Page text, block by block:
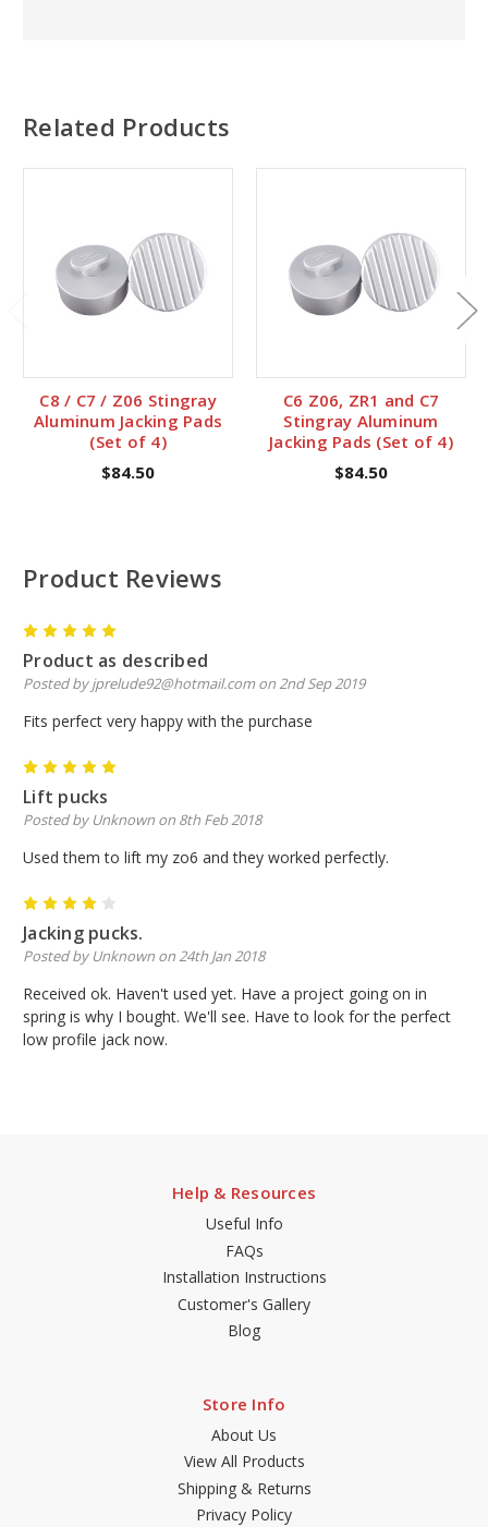
Related Products
C8 / C7 / Z06 Stingray
Aluminum Jacking Pads
(Set of 4)
$84.50
C6 Z06, ZR1 and C7
Stingray Aluminum
Jacking Pads (Set of 4)
$84.50
Product Reviews
Product as described
Posted by jprelude92@hotmail.com on 2nd Sep 2019
Fits perfect very happy with the purchase
Lift pucks
Posted by Unknown on 8th Feb 2018
Used them to lift my zo6 and they worked perfectly.
Jacking pucks.
Posted by Unknown on 24th Jan 2018
Received ok. Haven't used yet. Have a project going on in
spring is why I bought. We'll see. Have to look for the perfect
low profile jack now.
Help & Resources
Useful Info
FAQs
Installation Instructions
Customer's Gallery
Blog
Store Info
About Us
View All Products
Shipping & Returns
Privacy Policy